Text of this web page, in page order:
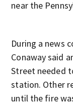
near the
During a news
Conaway said
Street needed
station. Other
until the fire